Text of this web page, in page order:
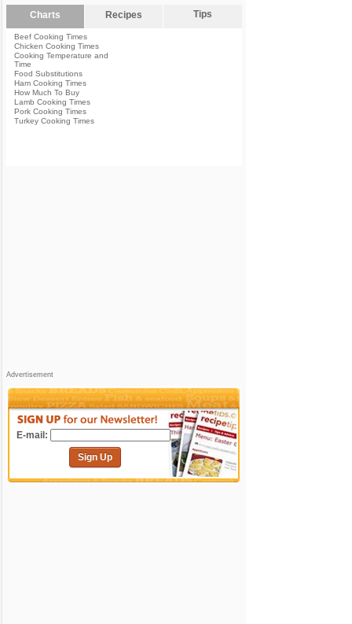
Charts Recipes Tips
Beef Cooking Times
Chicken Cooking Times
Cooking Temperature and
Time
Food Substitutions
Ham Cooking Times
How Much To Buy
Lamb Cooking Times
Pork Cooking Times
Turkey Cooking Times
Advertisement
E-mail:
Sign Up